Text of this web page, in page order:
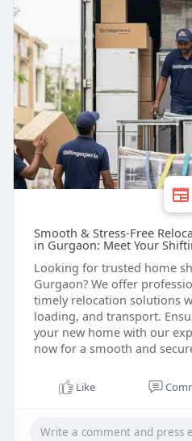
Smooth & Stress-Free
in Gurgaon: Meet Your
Looking for trusted home
Gurgaon? We offer
timely relocation solutions
loading, and transport.
your new home with our
now for a smooth and
Like